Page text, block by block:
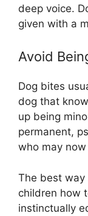
deep voice.
given with a
Avoid
Dog bites
dog that
up being
permanent,
who may
The best
children how
instinctually